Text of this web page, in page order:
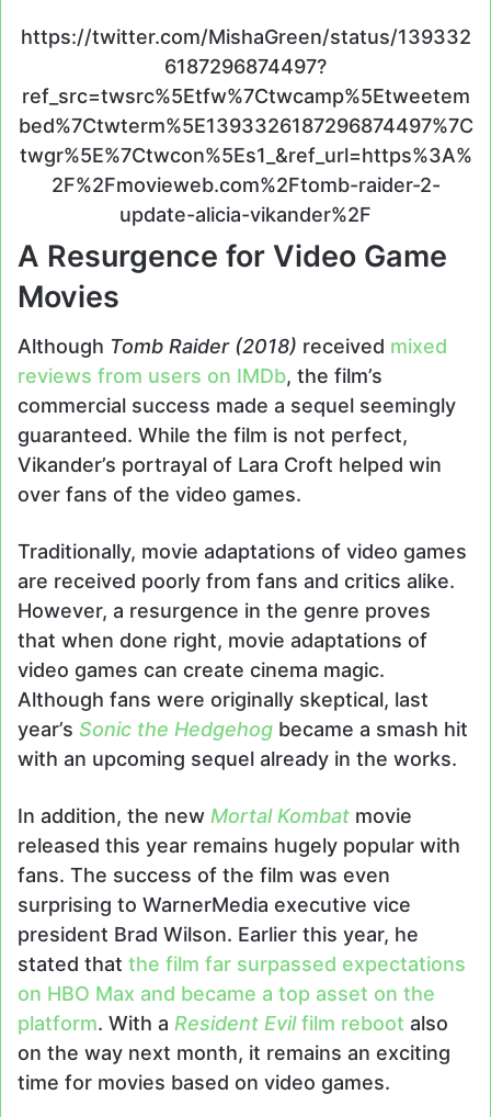
https://twitter.com/MishaGreen/status/139332
6187296874497?
ref_src=twsrc%5Etfw%7Ctwcamp%5Etweetem
bed%7Ctwterm%5E1393326187296874497%7C
twgr%5E%7Ctwcon%5Es1_&ref_url=https%3A%
2F%2Fmovieweb.com%2Ftomb-raider-2-
update-alicia-vikander%2F
A Resurgence for Video Game
Movies
Although Tomb Raider (2018) received mixed
reviews from users on IMDb, the film’s
commercial success made a sequel seemingly
guaranteed. While the film is not perfect,
Vikander’s portrayal of Lara Croft helped win
over fans of the video games.
Traditionally, movie adaptations of video games
are received poorly from fans and critics alike.
However, a resurgence in the genre proves
that when done right, movie adaptations of
video games can create cinema magic.
Although fans were originally skeptical, last
year’s Sonic the Hedgehog became a smash hit
with an upcoming sequel already in the works.
In addition, the new Mortal Kombat movie
released this year remains hugely popular with
fans. The success of the film was even
surprising to WarnerMedia executive vice
president Brad Wilson. Earlier this year, he
stated that the film far surpassed expectations
on HBO Max and became a top asset on the
platform. With a Resident Evilfilm reboot also
on the way next month, it remains an exciting
time for movies based on video games.